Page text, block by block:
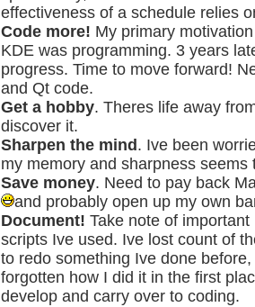
effectiveness of a schedule relies
Code more! My primary
KDE was programming. 3 years
progress. Time to move forward!
and Qt code.
Get a hobby. Theres life away
discover it.
Sharpen the mind . Ive been
my memory and sharpness seems
Save money. Need to pay back
and probably open up my own
Document! Take note of important
scripts Ive used. Ive lost count of
to redo something Ive done before,
forgotten how I did it in the first
develop and carry over to coding.